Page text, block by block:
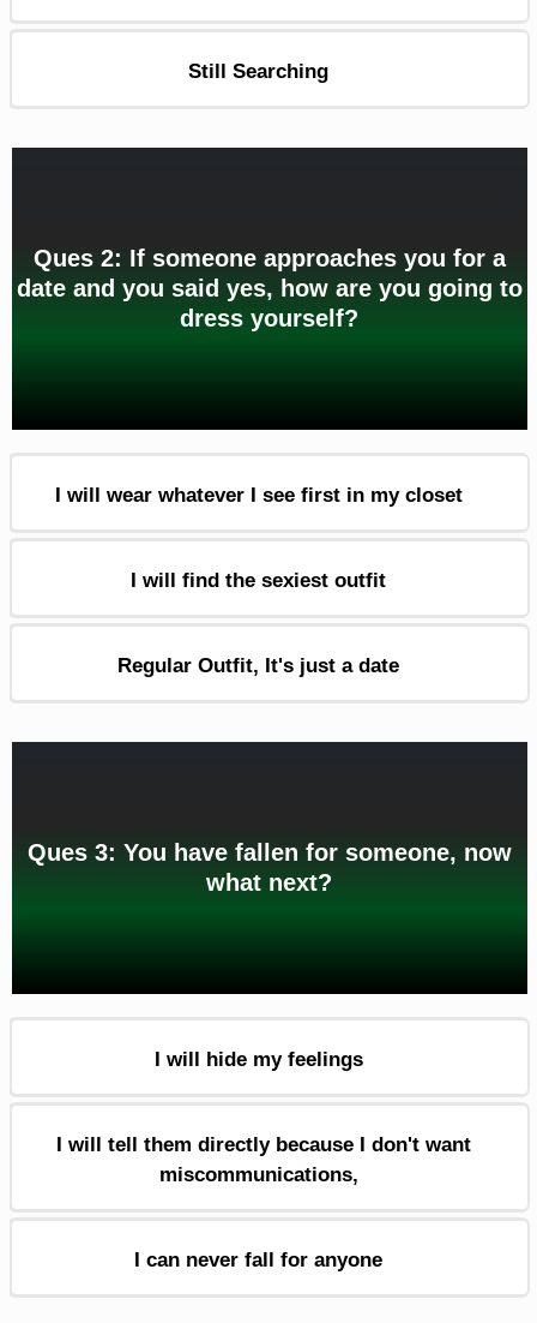
Still Searching
Ques 2: If someone approaches you for a
date and you said yes, how are you going to
dress yourself?
I will wear whatever I see first in my closet
I will find the sexiest outfit
Regular Outfit, It's just a date
Ques 3: You have fallen for someone, now
what next?
I will hide my feelings
I will tell them directly because I don't want
miscommunications,
I can never fall for anyone